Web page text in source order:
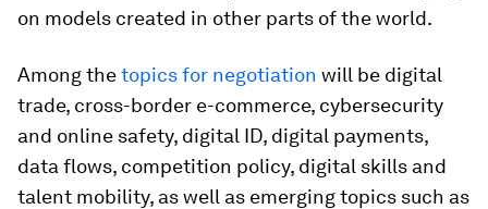
on models created in other parts of the world.
Among thetopics for negotiation will be digital
trade, cross-border e-commerce, cybersecurity
and online safety, digital ID, digital payments,
data flows, competition policy, digital skills and
talent mobility, as well as emerging topics such as